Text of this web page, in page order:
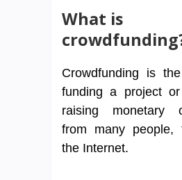
What is
Crowdfunding is
funding a project
raising monetary
from many people,
the Internet.